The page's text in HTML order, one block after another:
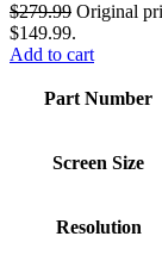
$279.99 Original
$149.99.
Add to cart
Part Number
Screen Size
Resolution